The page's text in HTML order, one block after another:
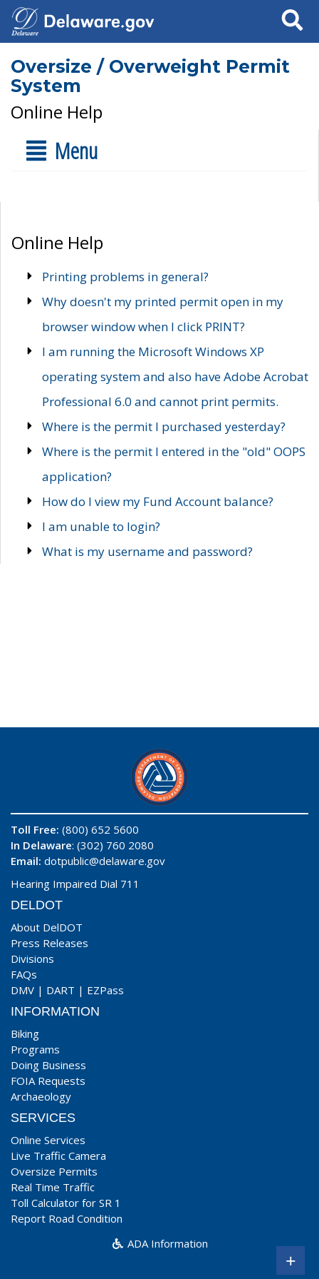
Search
Oversize / Overweight Permit
System
Online Help
Menu
Online Help
Printing problems in general?
Why doesn't my printed permit open in my
browser window when I click PRINT?
I am running the Microsoft Windows XP
operating system and also have Adobe Acrobat
Professional 6.0 and cannot print permits.
Where is the permit I purchased yesterday?
Where is the permit I entered in the "old" OOPS
application?
How do I view my Fund Account balance?
I am unable to login?
What is my username and password?
Toll Free: (800) 652 5600
In Delaware: (302) 760 2080
Email: dotpublic@delaware.gov
Hearing Impaired Dial 711
DELDOT
About DelDOT
Press Releases
Divisions
FAQs
DMV | DART | EZPass
INFORMATION
Biking
Programs
Doing Business
FOIA Requests
Archaeology
SERVICES
Online Services
Live Traffic Camera
Oversize Permits
Real Time Traffic
Toll Calculator for SR 1
Report Road Condition
ADA Information
+